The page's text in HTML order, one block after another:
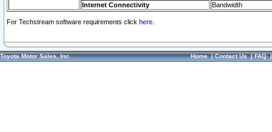
Internet Connectivity Bandwidth
For Techstream software requirements click here.
Toyota Motor Sales, Inc. Home|Contact Us|FAQ